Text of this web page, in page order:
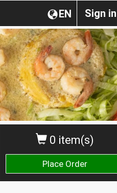
Sign in
EN
0 item(s)
Place Order